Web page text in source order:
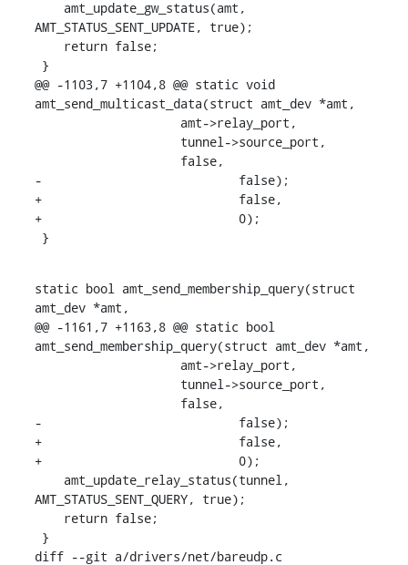
AMT_STATUS_SENT_UPDATE, true);
@@ -1103,7 +1104,8 @@ static void
amt_send_multicast_data(struct amt_dev *amt,
-			    false);
+			    false,
+			    0);
}
static bool amt_send_membership_query(struct
amt_dev *amt,
@@ -1161,7 +1163,8 @@ static bool
amt_send_membership_query(struct amt_dev *amt,
-			    false);
+			    false,
+			    0);
AMT_STATUS_SENT_QUERY, true);
diff --git a/drivers/net/bareudp.c